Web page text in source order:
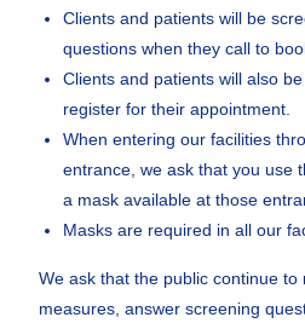
Clients and patients will be
questions when they call to
Clients and patients will also
register for their appointment.
When entering our facilities
entrance, we ask that you use
a mask available at those
Masks are required in all our
We ask that the public continue to
measures, answer screening